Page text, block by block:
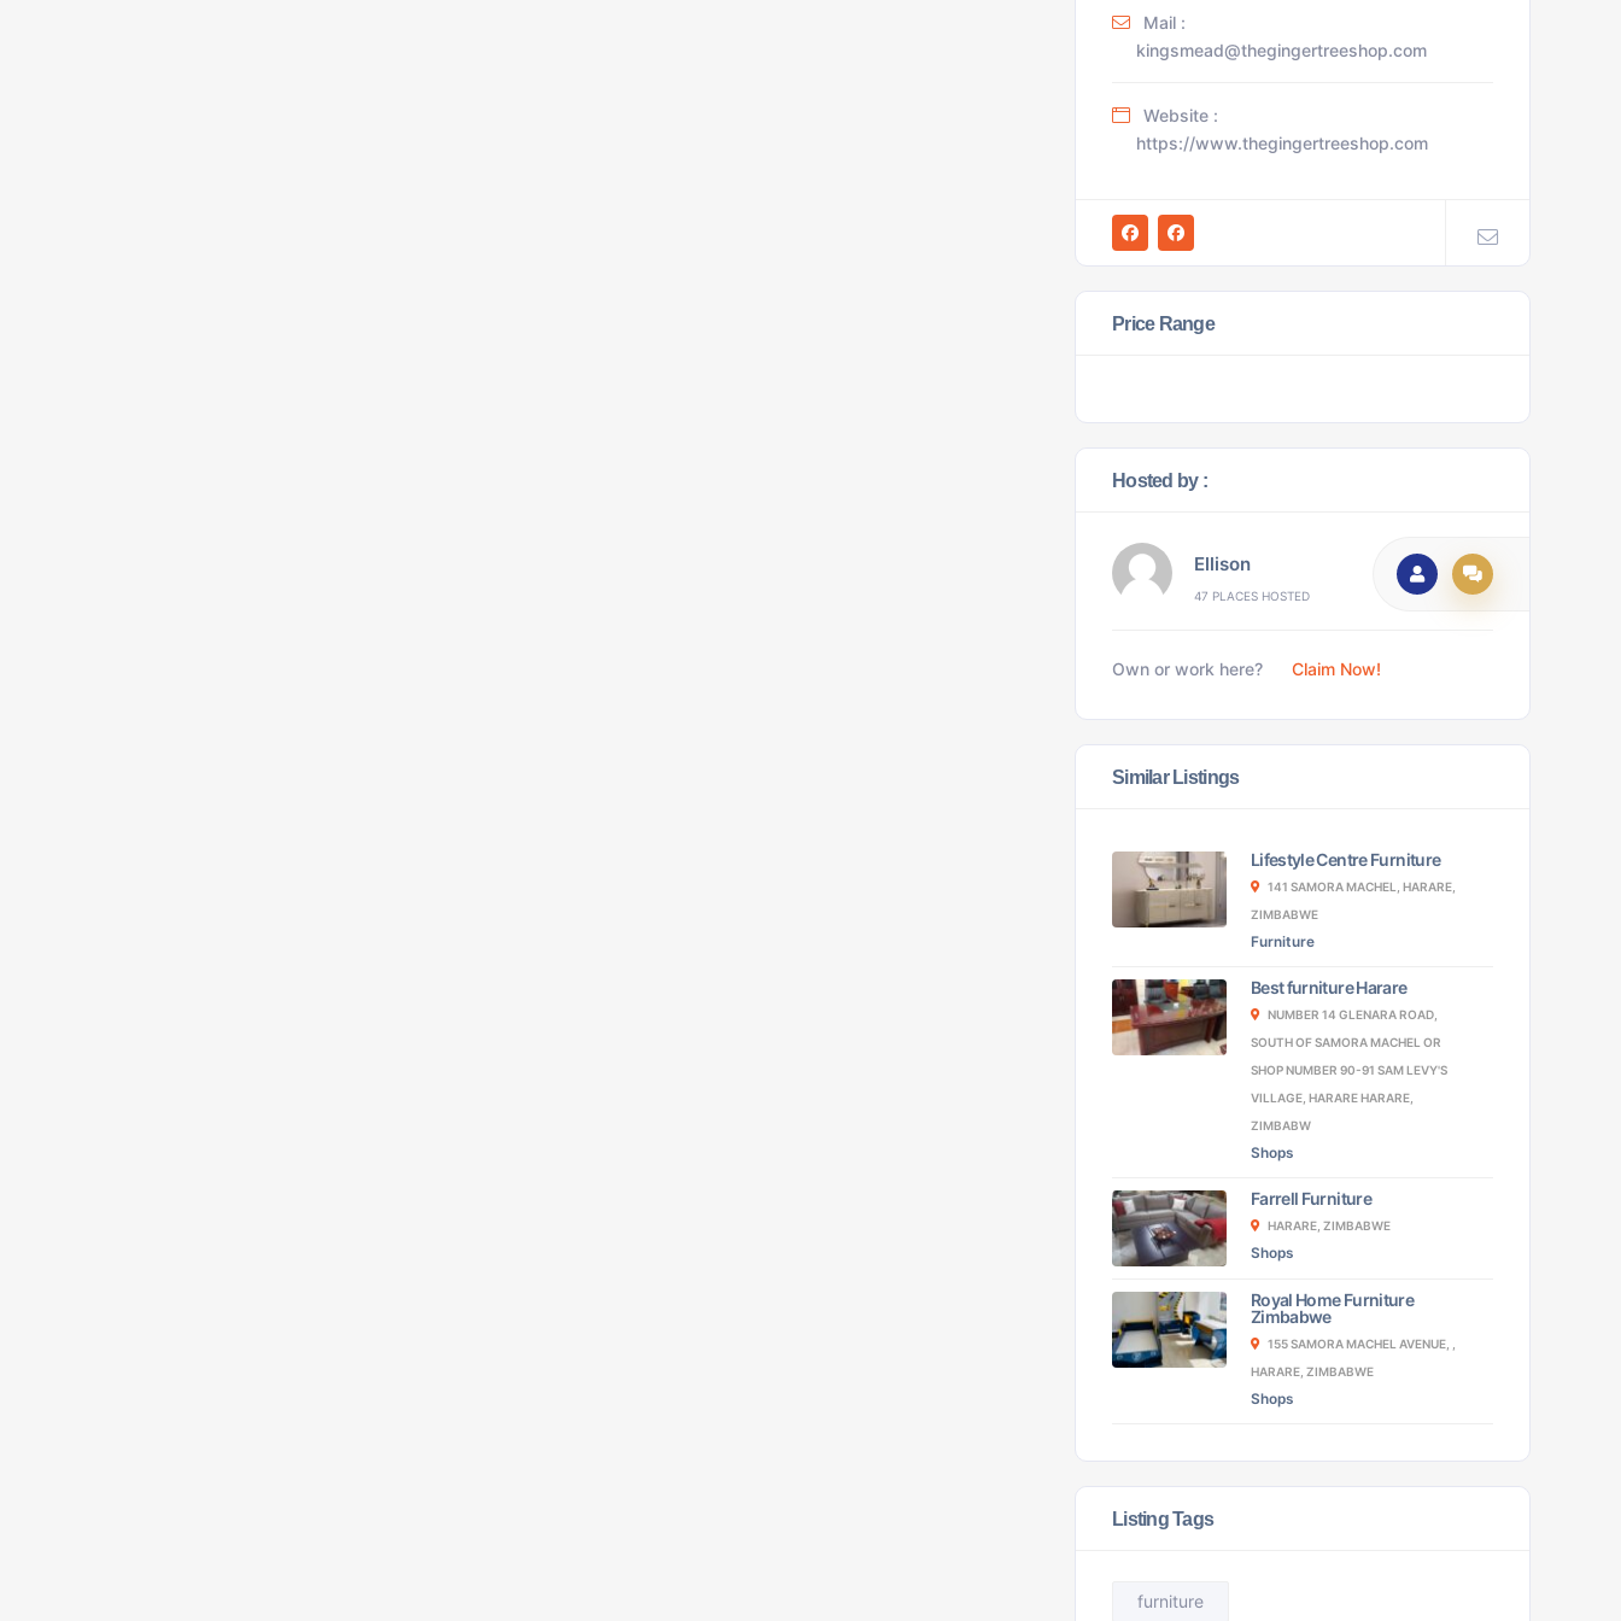
Mail :
kingsmead@thegingertreeshop.com
Website :
https://www.thegingertreeshop.com
Price Range
Hosted by :
Ellison
47 PLACES HOSTED
Own or work here? Claim Now!
Similar Listings
Lifestyle Centre Furniture
141 SAMORA MACHEL, HARARE,
ZIMBABWE
Furniture
Best furniture Harare
NUMBER 14 GLENARA ROAD,
SOUTH OF SAMORA MACHEL OR
SHOP NUMBER 90-91 SAM LEVY'S
VILLAGE, HARARE HARARE,
ZIMBABW
Shops
Farrell Furniture
HARARE, ZIMBABWE
Shops
Royal Home Furniture
Zimbabwe
155 SAMORA MACHEL AVENUE, ,
HARARE, ZIMBABWE
Shops
Listing Tags
furniture